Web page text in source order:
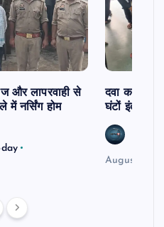
और लापरवाही से
में नर्सिंग होम
दवा कक्ष में
घंटों इंतजार
August 6,